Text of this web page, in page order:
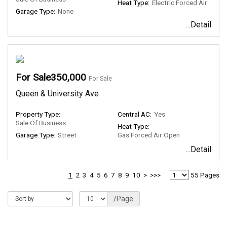
Garage Type: None
Heat Type: Electric Forced Air
...Detail
For Sale350,000 For Sale
Queen & University Ave
Property Type:
Sale Of Business
Garage Type: Street
Central AC: Yes
Heat Type:
Gas Forced Air Open
...Detail
1 2 3 4 5 6 7 8 9 10 > >>> 55 Pages
/Page